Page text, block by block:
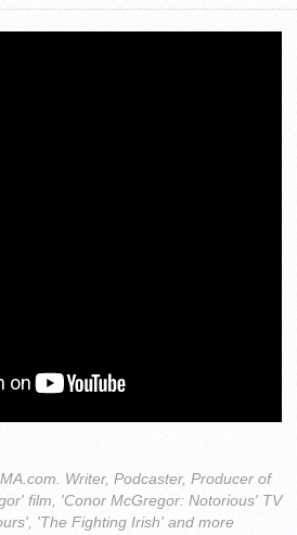
Writer, Podcaster, Producer of
film, 'Conor McGregor: Notorious' TV
'The Fighting Irish' and more